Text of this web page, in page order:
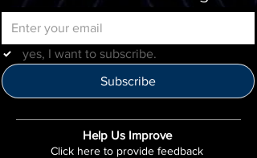
yes, I want to subscribe.
Subscribe
Help Us Improve
Click here to provide feedback